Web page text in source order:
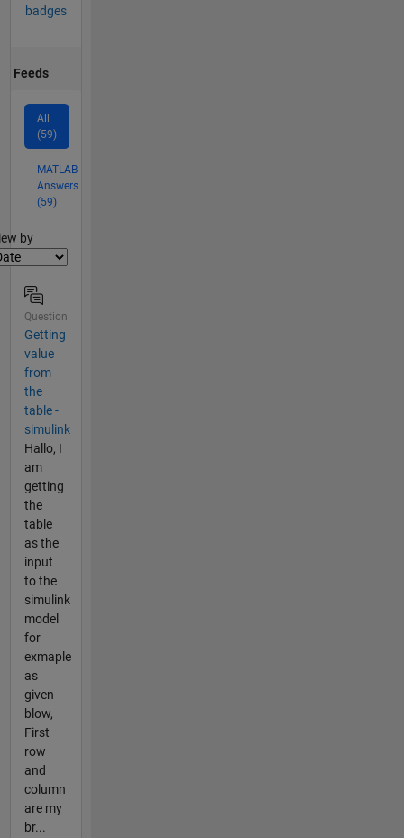
badges
Feeds
All
(59)
MATLAB
Answers
(59)
by
Question
Getting
value
from
the
table -
simulink
Hallo, I
am
getting
the
table
as the
input
to the
simulink
model
for
exmaple
as
given
blow,
First
row
and
column
are my
br...